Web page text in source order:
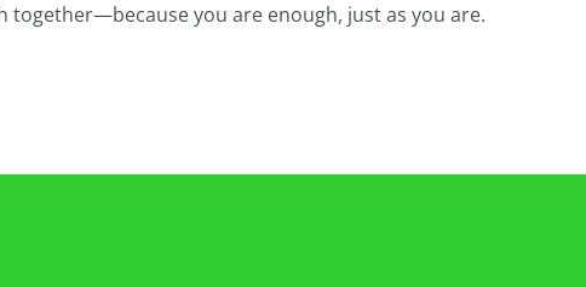
together—because you are enough, just as you are.